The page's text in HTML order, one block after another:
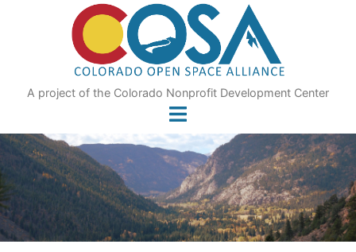
A project of the Colorado Nonprofit Development Center